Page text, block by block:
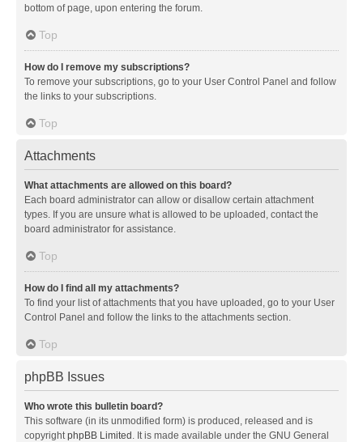
bottom of page, upon entering the forum.
Top
How do I remove my subscriptions?
To remove your subscriptions, go to your User Control Panel and follow
the links to your subscriptions.
Top
Attachments
What attachments are allowed on this board?
Each board administrator can allow or disallow certain attachment
types. If you are unsure what is allowed to be uploaded, contact the
board administrator for assistance.
Top
How do I find all my attachments?
To find your list of attachments that you have uploaded, go to your User
Control Panel and follow the links to the attachments section.
Top
phpBB Issues
Who wrote this bulletin board?
This software (in its unmodified form) is produced, released and is
copyrightphpBB Limited . It is made available under the GNU General